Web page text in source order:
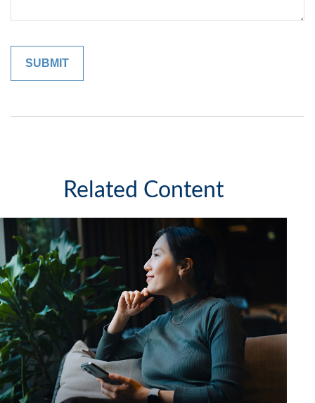
Related Content